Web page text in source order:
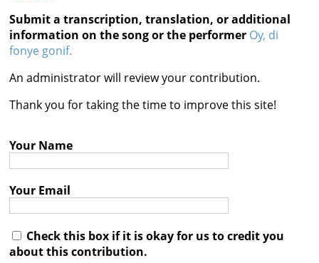
Documents
Videos
Reference
Contact

Submit a transcription, translation, or additional
information on the song or the performer Oy, di
fonye gonif.
An administrator will review your contribution.
Thank you for taking the time to improve this site!
Your Name
Your Email
Check this box if it is okay for us to credit you
about this contribution.